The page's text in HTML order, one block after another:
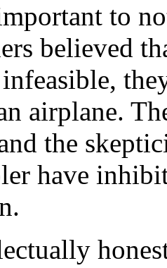
to
believed
airplane.
the
have